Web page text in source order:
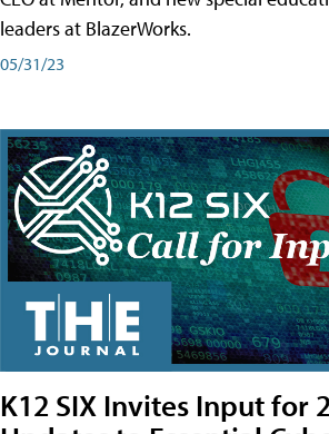
leaders at BlazerWorks.
05/31/23
K12 SIX Invites Input for